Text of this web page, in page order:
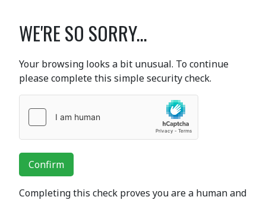
WE'RE SO SORRY...
Your browsing looks a bit unusual. To continue
please complete this simple security check.
Confirm
Completing this check proves you are a human and